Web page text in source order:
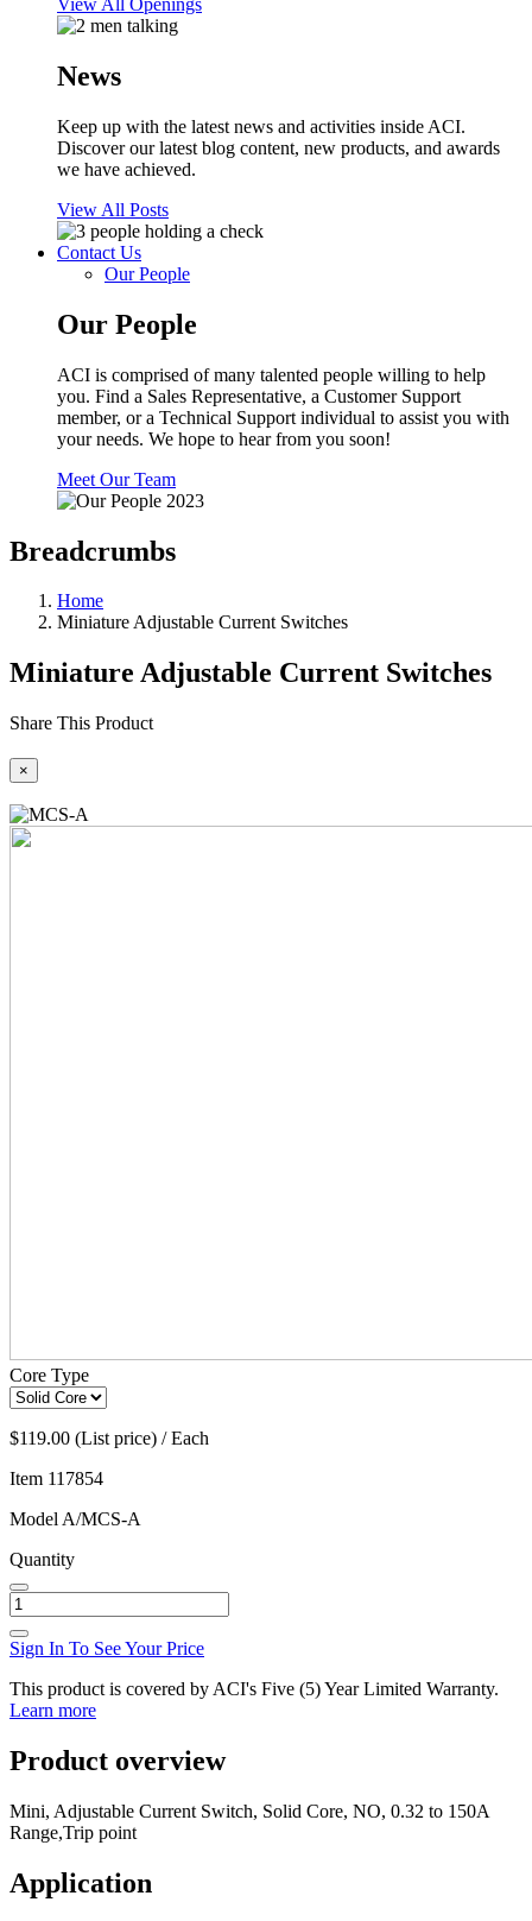
View All Openings
News
Keep up with the latest news and activities inside ACI.
Discover our latest blog content, new products, and awards
we have achieved.
View All Posts
Contact Us
Our People
Our People
ACI is comprised of many talented people willing to help
you. Find a Sales Representative, a Customer Support
member, or a Technical Support individual to assist you with
your needs. We hope to hear from you soon!
Meet Our Team
Breadcrumbs
Home
Miniature Adjustable Current Switches
Miniature Adjustable Current Switches
Share This Product
×
Core Type
$119.00 (List price) / Each
Item 117854
Model A/MCS-A
Quantity
Sign In To See Your Price
This product is covered by ACI's Five (5) Year Limited Warranty.
Learn more
Product overview
Mini, Adjustable Current Switch, Solid Core, NO, 0.32 to 150A
Range,Trip point
Application